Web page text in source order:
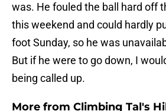
was. He fouled the ball hard off
this weekend and could hardly
foot Sunday, so he was
But if he were to go down, I
being called up.
More from Climbing Tal's